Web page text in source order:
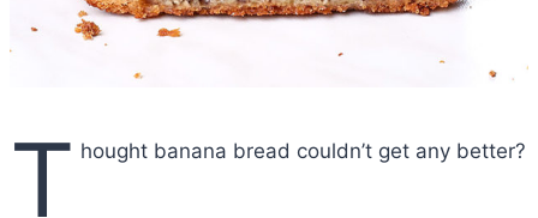
T hought banana bread couldn’t get any better?